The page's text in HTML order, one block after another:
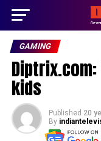
GAMING
kids
Published 20
By